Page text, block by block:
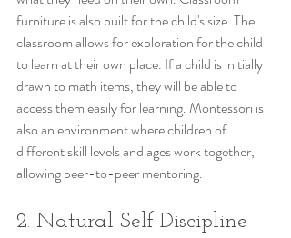
furniture is also built for the child's size. The
classroom allows for exploration for the child
to learn at their own place. If a child is initially
drawn to math items, they will be able to
access them easily for learning. Montessori is
also an environment where children of
different skill levels and ages work together,
allowing peer-to-peer mentoring.
2. Natural Self Discipline